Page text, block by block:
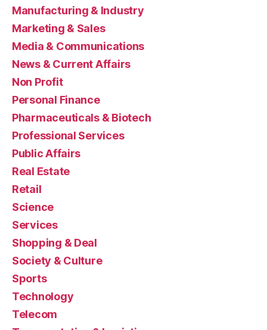
Manufacturing & Industry
Marketing & Sales
Media & Communications
News & Current Affairs
Non Profit
Personal Finance
Pharmaceuticals & Biotech
Professional Services
Public Affairs
Real Estate
Retail
Science
Services
Shopping & Deal
Society & Culture
Sports
Technology
Telecom